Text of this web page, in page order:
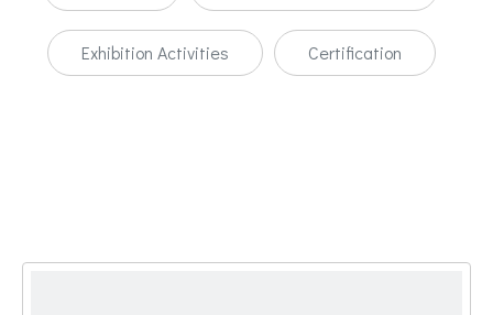
Exhibition Activities Certification